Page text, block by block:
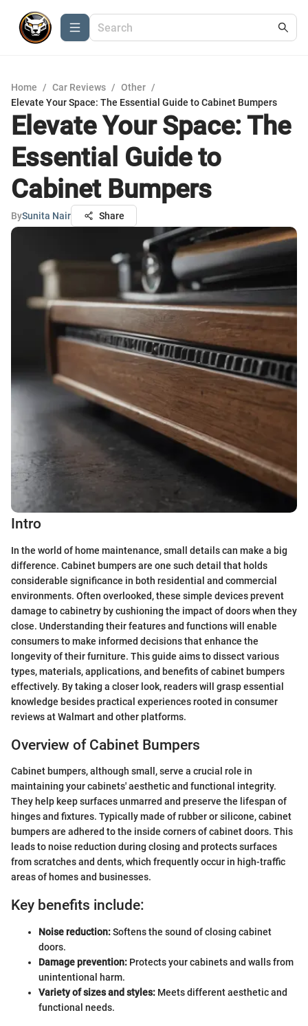
Home / Car Reviews / Other /
Elevate Your Space: The Essential Guide to Cabinet Bumpers
Elevate Your Space: The
Essential Guide to
Cabinet Bumpers
BySunita Nair Share
Intro
In the world of home maintenance, small details can make a big
difference. Cabinet bumpers are one such detail that holds
considerable significance in both residential and commercial
environments. Often overlooked, these simple devices prevent
damage to cabinetry by cushioning the impact of doors when they
close. Understanding their features and functions will enable
consumers to make informed decisions that enhance the
longevity of their furniture. This guide aims to dissect various
types, materials, applications, and benefits of cabinet bumpers
effectively. By taking a closer look, readers will grasp essential
knowledge besides practical experiences rooted in consumer
reviews at Walmart and other platforms.
Overview of Cabinet Bumpers
Cabinet bumpers, although small, serve a crucial role in
maintaining your cabinets' aesthetic and functional integrity.
They help keep surfaces unmarred and preserve the lifespan of
hinges and fixtures. Typically made of rubber or silicone, cabinet
bumpers are adhered to the inside corners of cabinet doors. This
leads to noise reduction during closing and protects surfaces
from scratches and dents, which frequently occur in high-traffic
areas of homes and businesses.
Key benefits include:
Noise reduction:Softens the sound of closing cabinet
doors.
Damage prevention: Protects your cabinets and walls from
unintentional harm.
Variety of sizes and styles: Meets different aesthetic and
functional needs.